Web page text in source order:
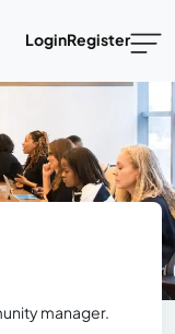
LoginRegister
manager.